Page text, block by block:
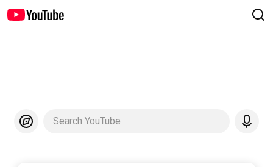
Search YouTube